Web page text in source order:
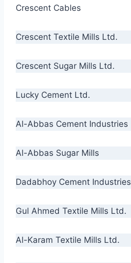
Crescent Cables
Crescent Textile Mills Ltd.
Crescent Sugar Mills Ltd.
Lucky Cement Ltd.
Al-Abbas Cement Industries
Al-Abbas Sugar Mills
Dadabhoy Cement Industries
Gul Ahmed Textile Mills Ltd.
Al-Karam Textile Mills Ltd.